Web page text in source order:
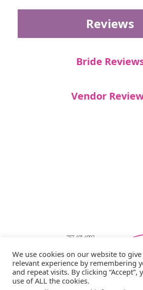
Reviews
Bride
Vendor
757-401-4002
showbride@gmail.com
Privacy Policy
Copyright © 2026 Showbride
We use cookies on our website to
relevant experience by remembering
and repeat visits. By clicking “Accept”,
use of ALL the cookies.